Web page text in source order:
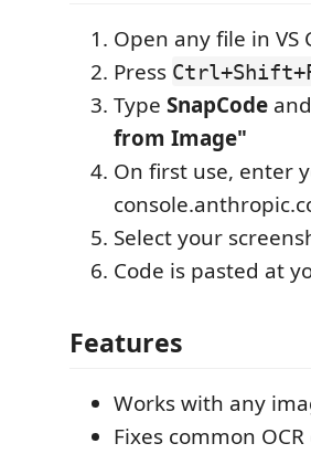
Open any file in VS
Press
Type SnapCode
from Image"
On first use, enter
Select your
Code is pasted at
Features
Works with any
Fixes common